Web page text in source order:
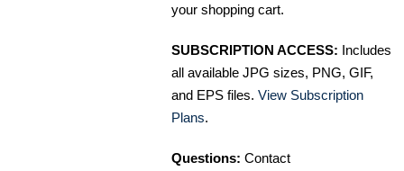
your shopping cart.
SUBSCRIPTION ACCESS: Includes
all available JPG sizes, PNG, GIF,
and EPS files. View Subscription
Plans.
Questions: Contact